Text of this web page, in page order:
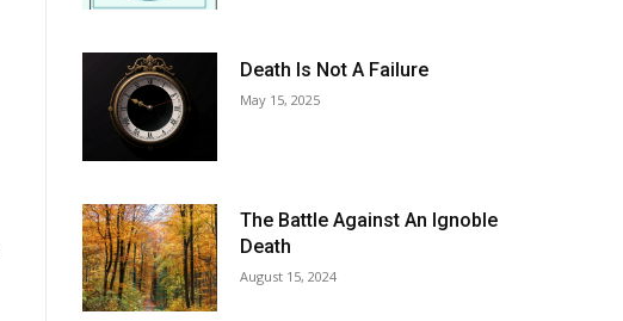
Death Is Not A Failure
May 15, 2025
The Battle Against An Ignoble
Death
August 15, 2024